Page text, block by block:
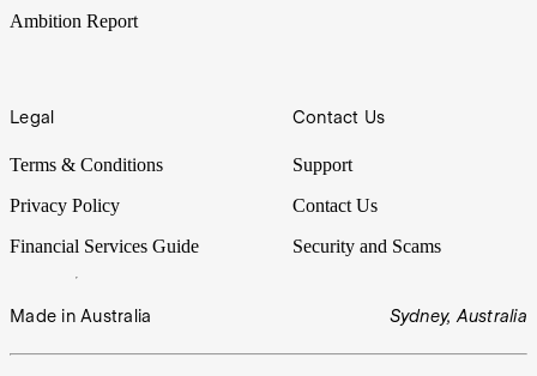
Ambition Report
Legal
Terms & Conditions
Privacy Policy
Financial Services Guide
Contact Us
Support
Contact Us
Security and Scams
Made in Australia Sydney, Australia